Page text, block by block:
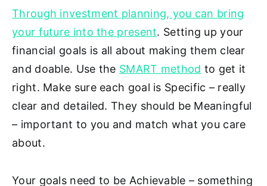
Through investment planning, you can bring
your future into the present. Setting up your
financial goals is all about making them clear
and doable. Use the SMART method to get it
right. Make sure each goal is Specific – really
clear and detailed. They should be Meaningful
– important to you and match what you care
about.
Your goals need to be Achievable – something